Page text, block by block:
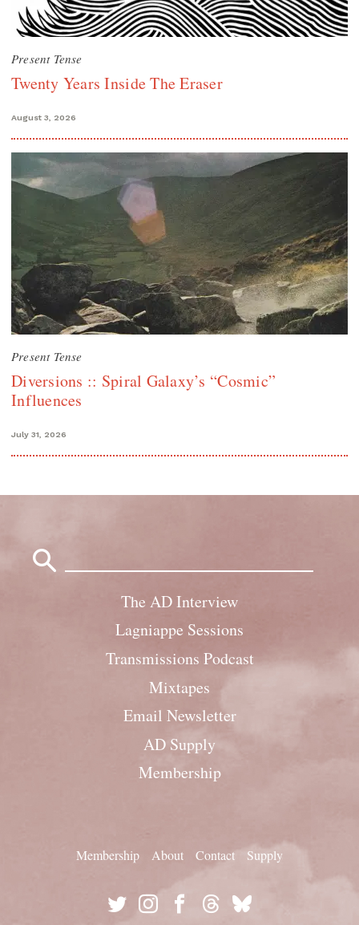
Present Tense
Twenty Years Inside The Eraser
August 3, 2026
Present Tense
Diversions :: Spiral Galaxy’s “Cosmic”
Influences
July 31, 2026
The AD Interview
Lagniappe Sessions
Transmissions Podcast
Mixtapes
Email Newsletter
AD Supply
Membership
Membership About Contact Supply